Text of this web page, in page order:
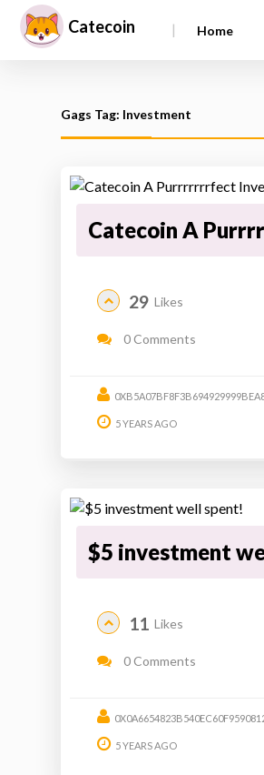
Catecoin | Home
Gags Tag: Investment
Catecoin A
29 Likes
0 Comments
5 YEARS AGO
$5 investment
11 Likes
0 Comments
5 YEARS AGO